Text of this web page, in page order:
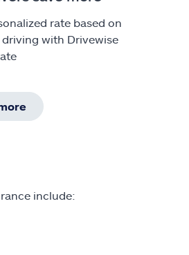
rate based on
with Drivewise
include: